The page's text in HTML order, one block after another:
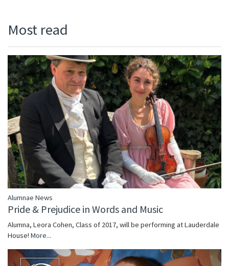
Most read
Alumnae News
Pride & Prejudice in Words and Music
Alumna, Leora Cohen, Class of 2017, will be performing at Lauderdale
House! More...